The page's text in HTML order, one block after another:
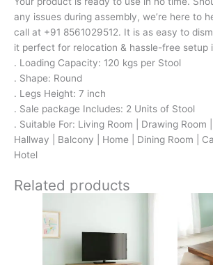
any issues during assembly, we’re here to
call at +91 8561029512. It is as easy to
it perfect for relocation & hassle-free setup
. Loading Capacity: 120 kgs per Stool
. Shape: Round
. Legs Height: 7 inch
. Sale package Includes: 2 Units of Stool
. Suitable For: Living Room | Drawing Room |
Hallway | Balcony | Home | Dining Room |
Hotel
Related products
price
was:
is:
₹8,599.